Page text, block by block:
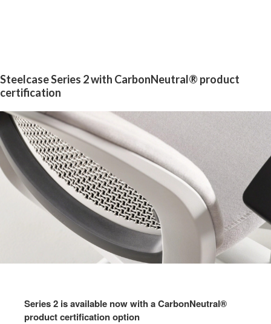
Steelcase Series 2 with CarbonNeutral® product
certification
Series 2 is available now with a CarbonNeutral®
product certification option